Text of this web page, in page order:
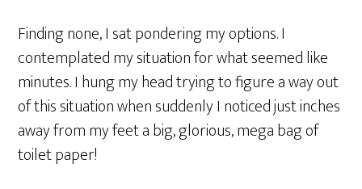
Finding none, I sat pondering my options. I
contemplated my situation for what seemed like
minutes. I hung my head trying to figure a way out
of this situation when suddenly I noticed just inches
away from my feet a big, glorious, mega bag of
toilet paper!